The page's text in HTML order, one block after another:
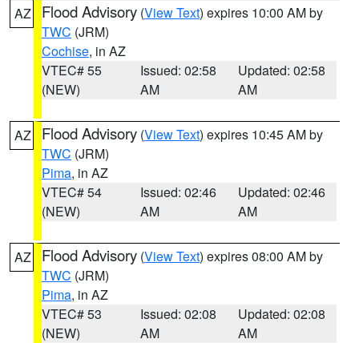
AZ Flood Advisory (View Text) expires 10:00 AM by
TWC (JRM)
Cochise, in AZ
VTEC# 55
(NEW)
Issued: 02:58
AM
Updated: 02:58
AM
AZ Flood Advisory (View Text) expires 10:45 AM by
TWC (JRM)
Pima, in AZ
VTEC# 54
(NEW)
Issued: 02:46
AM
Updated: 02:46
AM
AZ Flood Advisory (View Text) expires 08:00 AM by
TWC (JRM)
Pima, in AZ
VTEC# 53
(NEW)
Issued: 02:08
AM
Updated: 02:08
AM